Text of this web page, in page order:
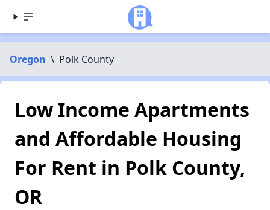
Oregon \ Polk County
Low Income Apartments
and Affordable Housing
For Rent in Polk County,
OR